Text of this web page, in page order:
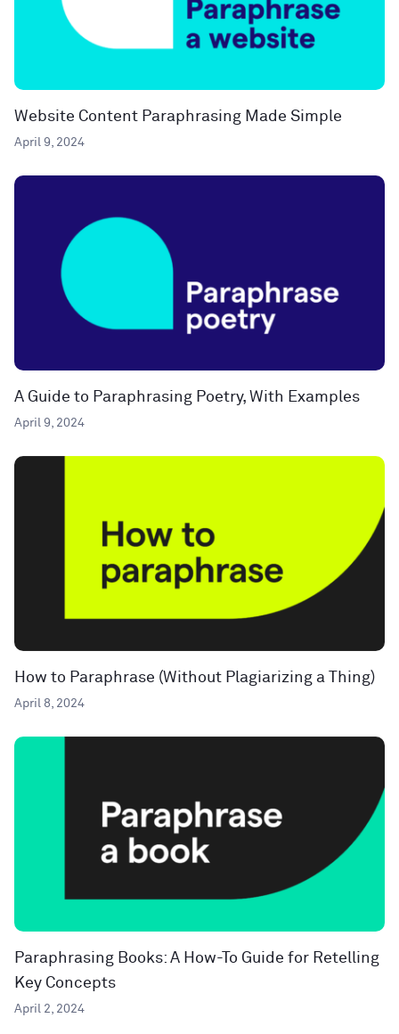
Website Content Paraphrasing Made Simple
April 9, 2024
A Guide to Paraphrasing Poetry, With Examples
April 9, 2024
How to Paraphrase (Without Plagiarizing a Thing)
April 8, 2024
Paraphrasing Books: A How-To Guide for Retelling
Key Concepts
April 2, 2024